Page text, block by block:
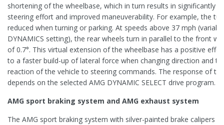
shortening of the wheelbase, which in turn results in significantly
steering effort and improved maneuverability. For example, the
reduced when turning or parking. At speeds above 37 mph
DYNAMICS setting), the rear wheels turn in parallel to the front
of 0.7°. This virtual extension of the wheelbase has a positive
to a faster build-up of lateral force when changing direction and
reaction of the vehicle to steering commands. The response of
depends on the selected AMG DYNAMIC SELECT drive program.
AMG sport braking system and AMG exhaust system
The AMG sport braking system with silver-painted brake calipers